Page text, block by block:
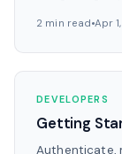
2 min read Apr
DEVELOPERS
Getting
Authenticate,